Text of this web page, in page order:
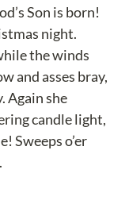
Son is born!
night.
the winds
and asses bray,
Again she
candle light,
Sweeps o’er